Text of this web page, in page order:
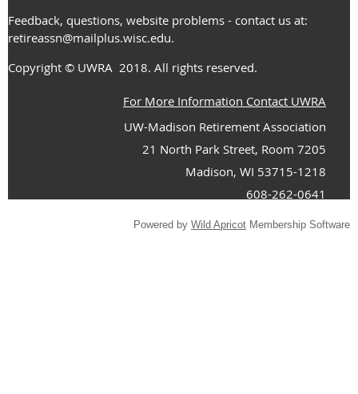
Feedback, questions, website problems - contact us at:
retireassn@mailplus.wisc.edu.
Copyright © UWRA 2018. All rights reserved.
For More Information Contact UWRA
UW-Madison Retirement Association
21 North Park Street, Room 7205
Madison, WI 53715-1218
608-262-0641
Powered by Wild Apricot Membership Software